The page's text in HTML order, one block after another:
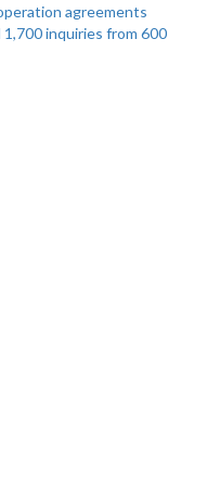
agreements
inquiries from 600